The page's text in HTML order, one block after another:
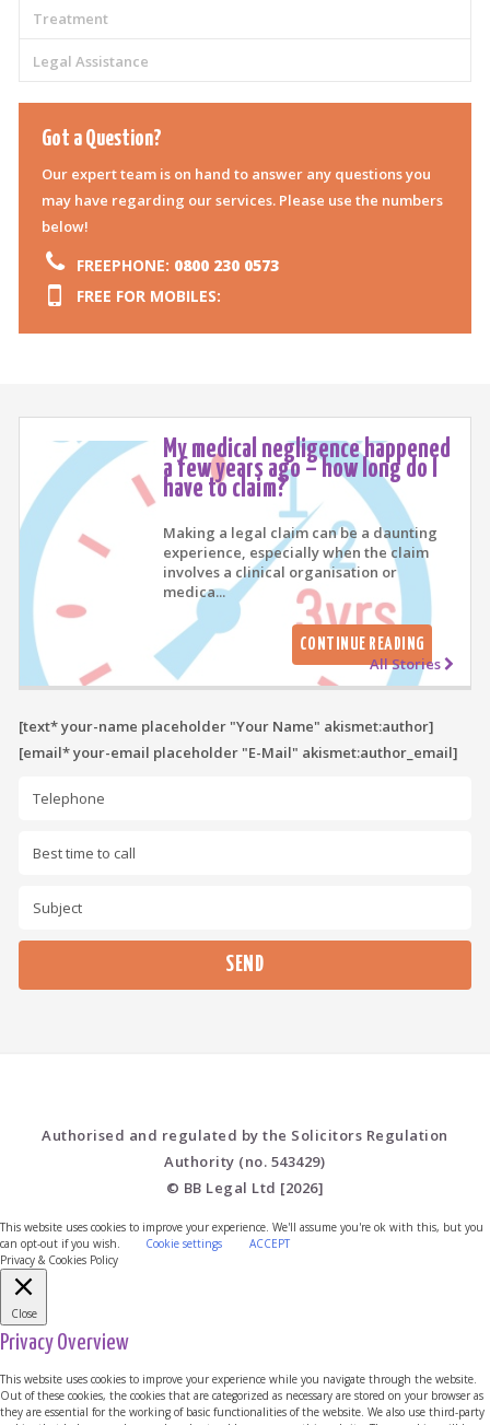
Treatment
Legal Assistance
Got a Question?
Our expert team is on hand to answer any questions you
may have regarding our services. Please use the numbers
below!
FREEPHONE: 0800 230 0573
FREE FOR MOBILES:
My medical negligence happened
a few years ago – how long do I
have to claim?
Making a legal claim can be a daunting
experience, especially when the claim
involves a clinical organisation or
medica...
CONTINUE READING
All Stories
[text* your-name placeholder "Your Name" akismet:author]
[email* your-email placeholder "E-Mail" akismet:author_email]
Authorised and regulated by the Solicitors Regulation
Authority (no. 543429)
© BB Legal Ltd [2026]
This website uses cookies to improve your experience. We'll assume you're ok with this, but you
can opt-out if you wish.
Cookie settings
ACCEPT
Privacy & Cookies Policy
Close
Privacy Overview
This website uses cookies to improve your experience while you navigate through the website.
Out of these cookies, the cookies that are categorized as necessary are stored on your browser as
they are essential for the working of basic functionalities of the website. We also use third-party